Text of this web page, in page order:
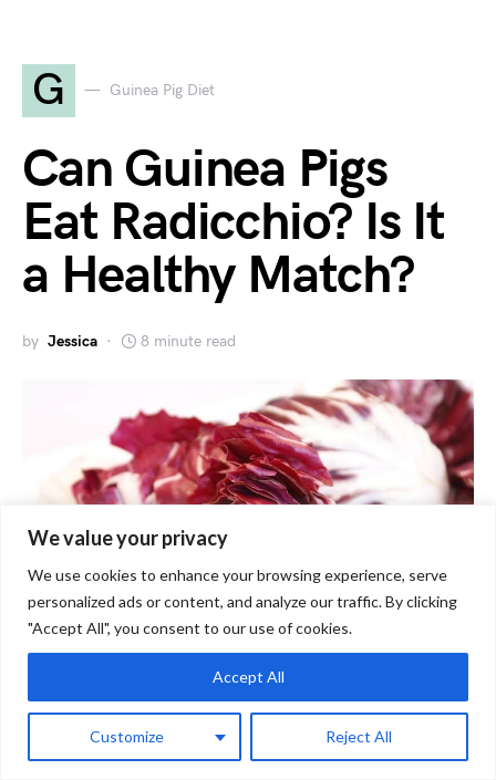
We value your privacy
We use cookies to enhance your browsing experience, serve
personalized ads or content, and analyze our traffic. By clicking
"Accept All", you consent to our use of cookies.
Customize Reject All
Accept All
G Guinea Pig Diet
Can Guinea Pigs
Eat Radicchio? Is It
a Healthy Match?
by Jessica 8 minute read
As a guinea pig owner, you always want to
ensure that your furry friend has a healthy and